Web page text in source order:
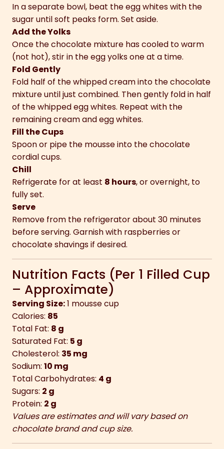
In a separate bowl, beat the egg whites with the
sugar until soft peaks form. Set aside.
Add the Yolks
Once the chocolate mixture has cooled to warm
(not hot), stir in the egg yolks one at a time.
Fold Gently
Fold half of the whipped cream into the chocolate
mixture until just combined. Then gently fold in half
of the whipped egg whites. Repeat with the
remaining cream and egg whites.
Fill the Cups
Spoon or pipe the mousse into the chocolate
cordial cups.
Chill
Refrigerate for at least 8 hours, or overnight, to
fully set.
Serve
Remove from the refrigerator about 30 minutes
before serving. Garnish with raspberries or
chocolate shavings if desired.
Nutrition Facts (Per 1 Filled Cup
– Approximate)
Serving Size:1 mousse cup
Calories: 85
Total Fat: 8 g
Saturated Fat: 5 g
Cholesterol: 35 mg
Sodium: 10 mg
Total Carbohydrates: 4 g
Sugars: 2 g
Protein: 2 g
Values are estimates and will vary based on
chocolate brand and cup size.